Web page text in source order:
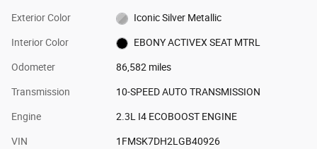
Exterior Color Iconic Silver Metallic
Interior Color EBONY ACTIVEX SEAT MTRL
Odometer 86,582 miles
Transmission 10-SPEED AUTO TRANSMISSION
Engine 2.3L I4 ECOBOOST ENGINE
VIN 1FMSK7DH2LGB40926